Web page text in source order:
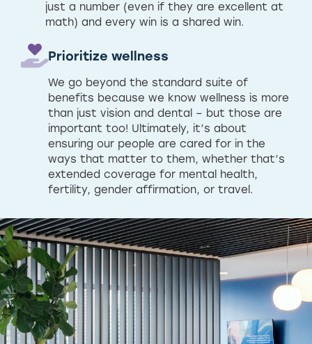
just a number (even if they are excellent at
math) and every win is a shared win.
Prioritize wellness
We go beyond the standard suite of
benefits because we know wellness is more
than just vision and dental – but those are
important too! Ultimately, it’s about
ensuring our people are cared for in the
ways that matter to them, whether that’s
extended coverage for mental health,
fertility, gender affirmation, or travel.